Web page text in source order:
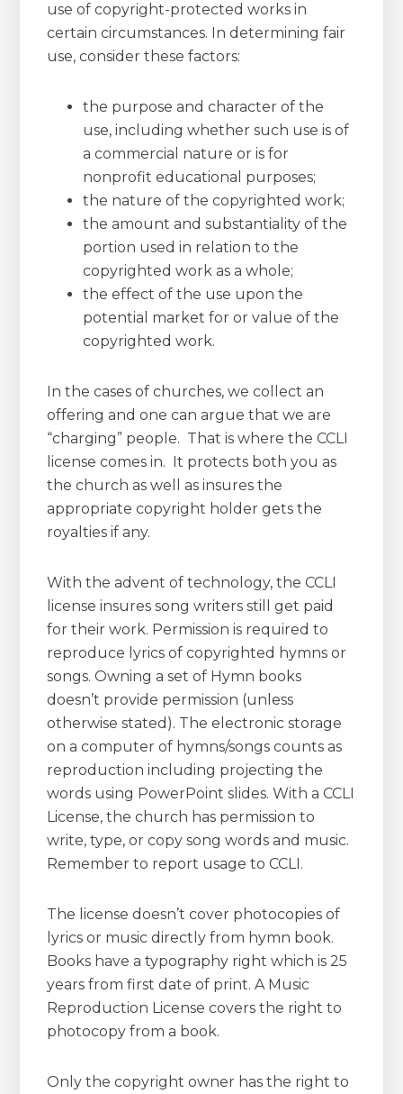
use of copyright-protected works in
certain circumstances. In determining fair
use, consider these factors:
the purpose and character of the
use, including whether such use is of
a commercial nature or is for
nonprofit educational purposes;
the nature of the copyrighted work;
the amount and substantiality of the
portion used in relation to the
copyrighted work as a whole;
the effect of the use upon the
potential market for or value of the
copyrighted work.
In the cases of churches, we collect an
offering and one can argue that we are
“charging” people. That is where the CCLI
license comes in. It protects both you as
the church as well as insures the
appropriate copyright holder gets the
royalties if any.
With the advent of technology, the CCLI
license insures song writers still get paid
for their work. Permission is required to
reproduce lyrics of copyrighted hymns or
songs. Owning a set of Hymn books
doesn’t provide permission (unless
otherwise stated). The electronic storage
on a computer of hymns/songs counts as
reproduction including projecting the
words using PowerPoint slides. With a CCLI
License, the church has permission to
write, type, or copy song words and music.
Remember to report usage to CCLI.
The license doesn’t cover photocopies of
lyrics or music directly from hymn book.
Books have a typography right which is 25
years from first date of print. A Music
Reproduction License covers the right to
photocopy from a book.
Only the copyright owner has the right to